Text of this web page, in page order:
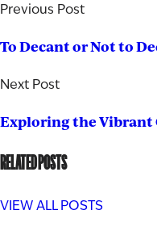
Previous Post
To Decant or Not to
Next Post
Exploring the Vibrant
RELATED POSTS
VIEW ALL POSTS